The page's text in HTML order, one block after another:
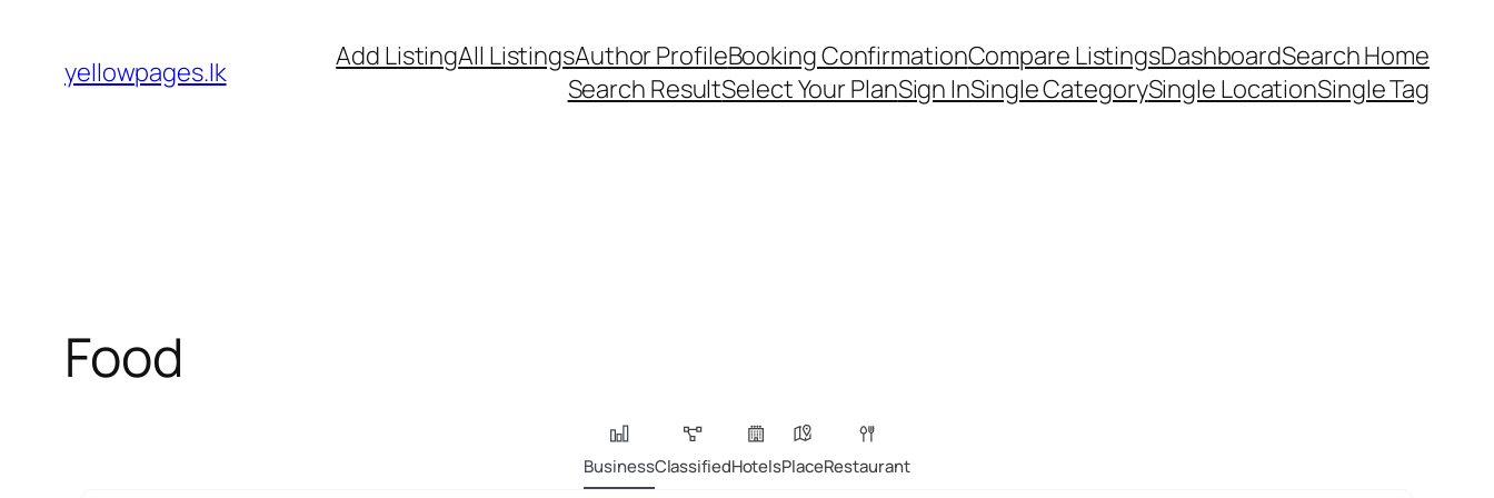
content
yellowpages.lk Add ListingAll ListingsAuthor ProfileBooking ConfirmationCompare ListingsDashboardSearch Home
Search ResultSelect Your PlanSign InSingle CategorySingle LocationSingle Tag
Food
BusinessClassifiedHotelsPlaceRestaurant